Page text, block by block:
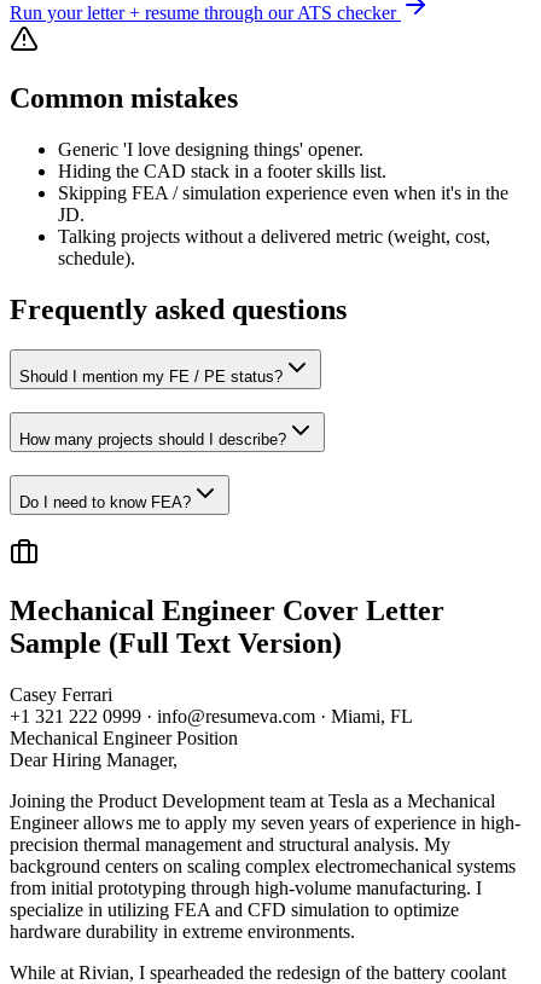
Run your letter + resume through our ATS checker
Common mistakes
Generic 'I love designing things' opener.
Hiding the CAD stack in a footer skills list.
Skipping FEA / simulation experience even when it's in the
JD.
Talking projects without a delivered metric (weight, cost,
schedule).
Frequently asked questions
Should I mention my FE / PE status?
How many projects should I describe?
Do I need to know FEA?
Mechanical Engineer Cover Letter
Sample (Full Text Version)
Casey Ferrari
+1 321 222 0999 · info@resumeva.com · Miami, FL
Mechanical EngineerPosition
Dear Hiring Manager,
Joining the Product Development team at Tesla as a Mechanical
Engineer allows me to apply my seven years of experience in high-
precision thermal management and structural analysis. My
background centers on scaling complex electromechanical systems
from initial prototyping through high-volume manufacturing. I
specialize in utilizing FEA and CFD simulation to optimize
hardware durability in extreme environments.
While at Rivian, I spearheaded the redesign of the battery coolant